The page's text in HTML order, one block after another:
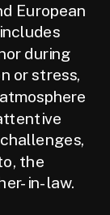
European
during
or stress,
the
in-law.